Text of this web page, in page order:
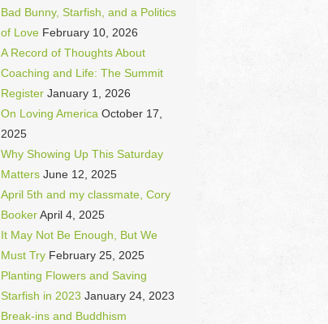
Bad Bunny, Starfish, and a Politics
of Love February 10, 2026
A Record of Thoughts About
Coaching and Life: The Summit
Register January 1, 2026
On Loving America October 17,
2025
Why Showing Up This Saturday
Matters June 12, 2025
April 5th and my classmate, Cory
BookerApril 4, 2025
It May Not Be Enough, But We
Must Try February 25, 2025
Planting Flowers and Saving
Starfish in 2023 January 24, 2023
Break-ins and Buddhism